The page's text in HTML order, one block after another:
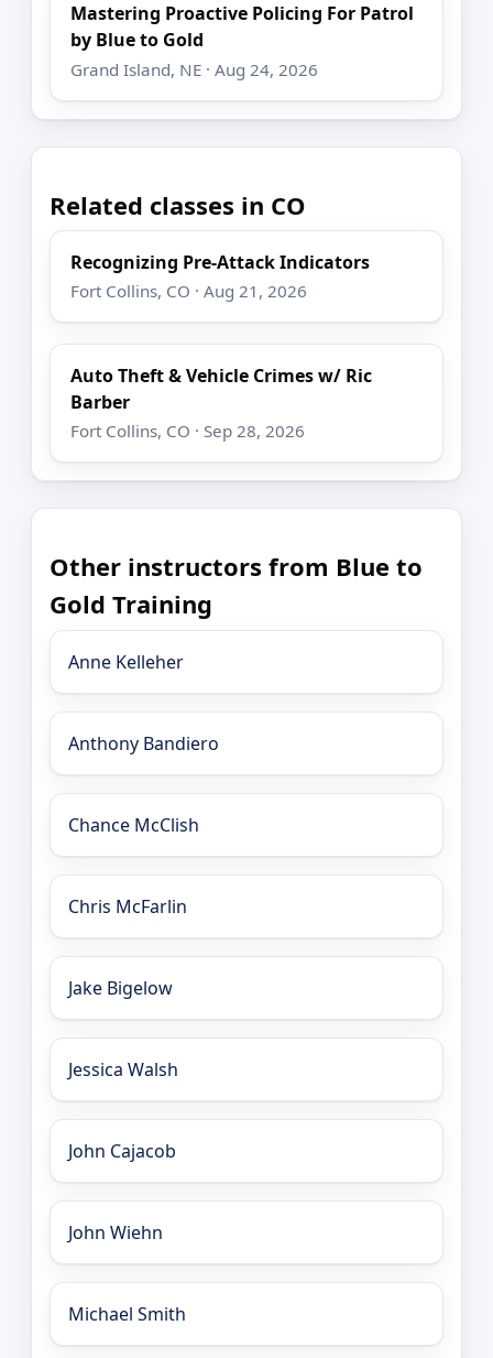
Mastering Proactive Policing For Patrol
by Blue to Gold
Grand Island, NE · Aug 24, 2026
Related classes in CO
Recognizing Pre-Attack Indicators
Fort Collins, CO · Aug 21, 2026
Auto Theft & Vehicle Crimes w/ Ric
Barber
Fort Collins, CO · Sep 28, 2026
Other instructors from Blue to
Gold Training
Anne Kelleher
Anthony Bandiero
Chance McClish
Chris McFarlin
Jake Bigelow
Jessica Walsh
John Cajacob
John Wiehn
Michael Smith